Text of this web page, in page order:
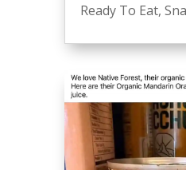
Ready To Eat,